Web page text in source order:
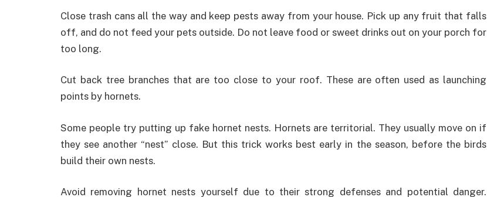
Close trash cans all the way and keep pests away from your house. Pick up any fruit that falls
off, and do not feed your pets outside. Do not leave food or sweet drinks out on your porch for
too long.
Cut back tree branches that are too close to your roof. These are often used as launching
points by hornets.
Some people try putting up fake hornet nests. Hornets are territorial. They usually move on if
they see another “nest” close. But this trick works best early in the season, before the birds
build their own nests.
Avoid removing hornet nests yourself due to their strong defenses and potential danger.